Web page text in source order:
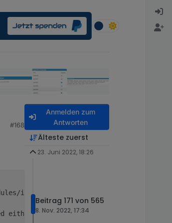
#168
ioredis/built/redis/event_handler.
either by throwing inside
Anmelden zum
Antworten
Älteste zuerst
23. Juni 2022, 18:26
Beitrag 171 von 565
8. Nov. 2022, 17:34